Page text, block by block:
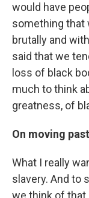
would have
something that
brutally and
said that we
loss of black
much to think
greatness, of
On moving
What I really
slavery. And to
we think of that